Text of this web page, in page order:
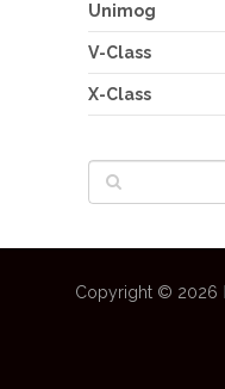
Unimog
V-Class
X-Class
Copyright © 2026